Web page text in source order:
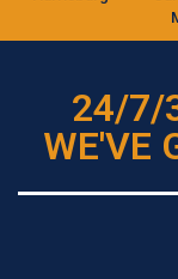
24/7/
WE'VE